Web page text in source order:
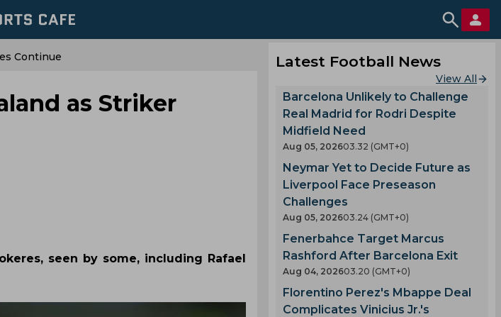
Continue
as Striker
seen by some, including Rafael
Latest Football News
View All
Barcelona Unlikely to Challenge
Real Madrid for Rodri Despite
Midfield Need
Aug 05, 202603.32 (GMT+0)
Neymar Yet to Decide Future as
Liverpool Face Preseason
Challenges
Aug 05, 202603.24 (GMT+0)
Fenerbahce Target Marcus
Rashford After Barcelona Exit
Aug 04, 202603.20 (GMT+0)
Florentino Perez's Mbappe Deal
Complicates Vinicius Jr.'s